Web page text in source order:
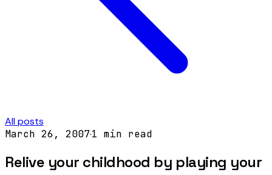
All posts
March 26, 2007·1 min read
Relive your childhood by playing your